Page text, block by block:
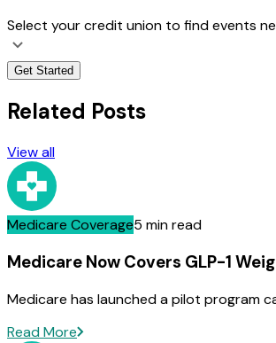
Select your credit union to find events
Get Started
Related Posts
View all
Medicare Coverage5 min read
Medicare Now Covers GLP-1
Medicare has launched a pilot program
Read More